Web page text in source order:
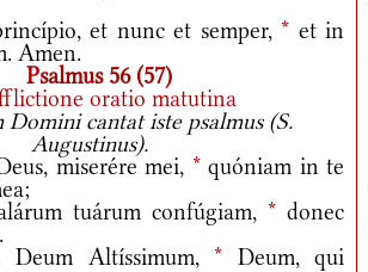
et nunc et semper, * et in
Amen.
Psalmus 56 (57)
oratio matutina
Domini cantat iste psalmus (S.
Augustinus).
miserére mei, *quóniam in te
tuárum confúgiam, * donec
Altíssimum, * Deum, qui